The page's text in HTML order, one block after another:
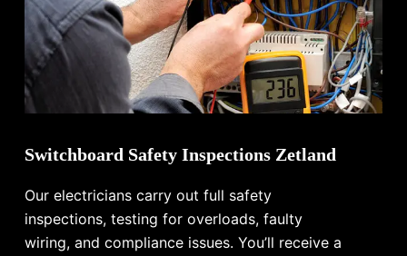
Switchboard Safety Inspections Zetland
Our electricians carry out full safety
inspections, testing for overloads, faulty
wiring, and compliance issues. You’ll receive a